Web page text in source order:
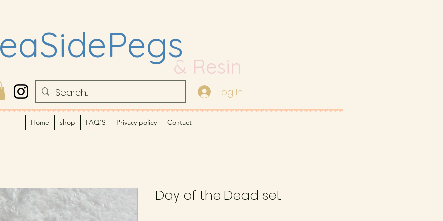
& Resin
Log In
Home shop FAQ'S Privacy policy Contact
Day of the Dead set